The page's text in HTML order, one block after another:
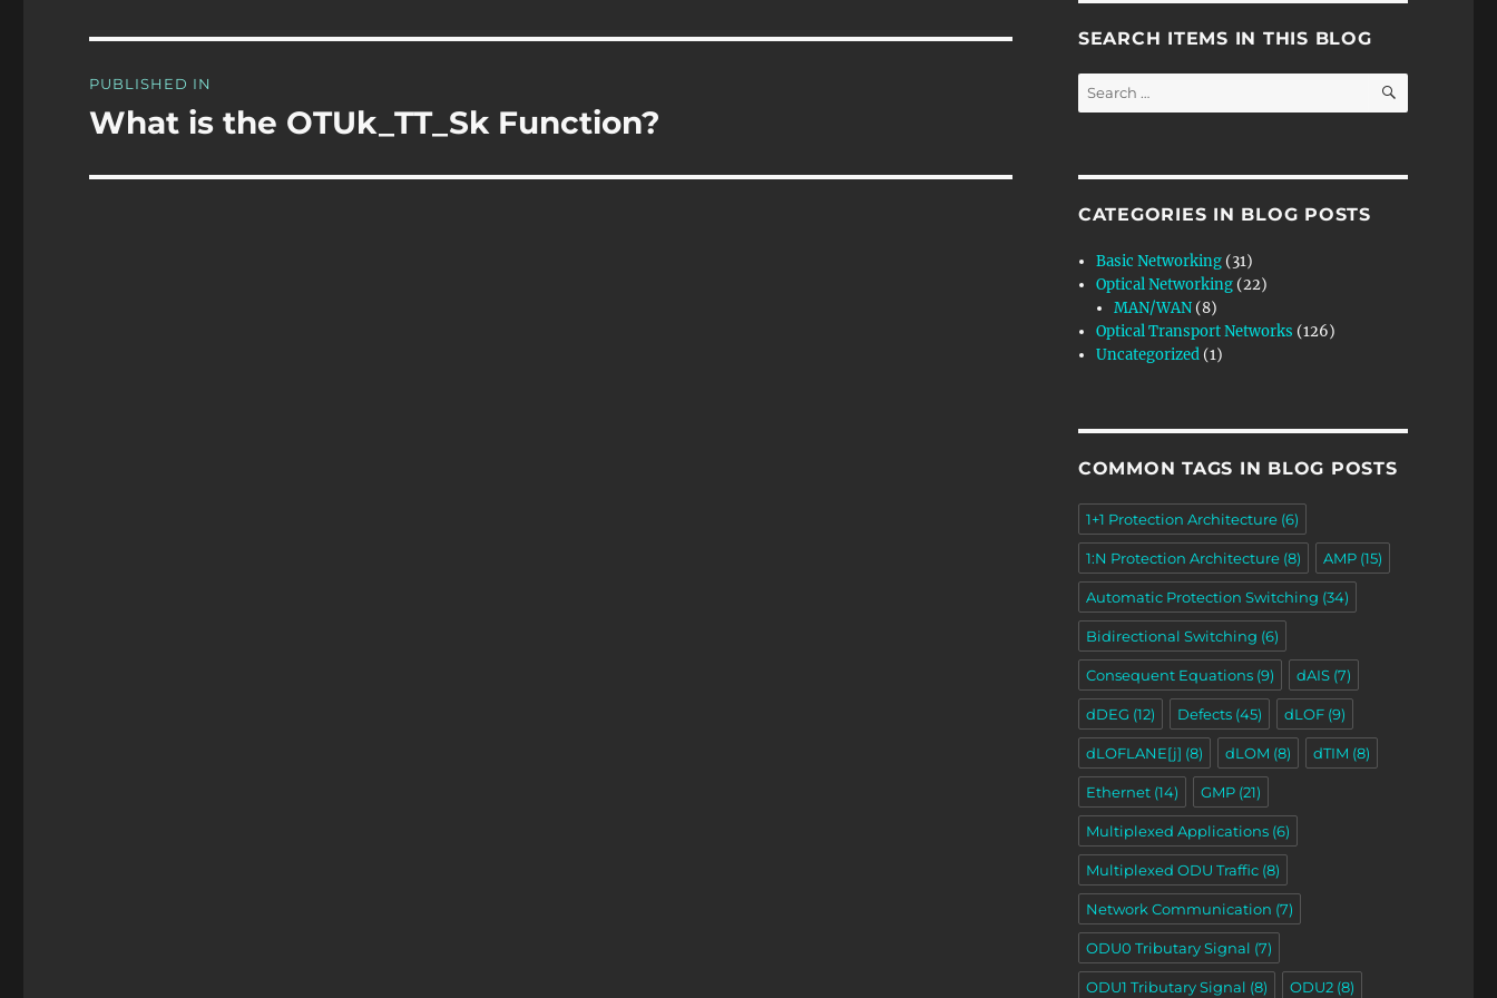
navigation
PUBLISHED IN
What is the OTUk_TT_Sk Function?
SEARCH ITEMS IN THIS BLOG
Search
for:
SEARCH
CATEGORIES IN BLOG POSTS
Basic Networking (31)
Optical Networking (22)
MAN/WAN (8)
Optical Transport Networks (126)
Uncategorized (1)
COMMON TAGS IN BLOG POSTS
1+1 Protection Architecture(6)
1:N Protection Architecture(8) AMP(15)
Automatic Protection Switching (34)
Bidirectional Switching (6)
Consequent Equations(9) dAIS(7)
dDEG (12) Defects(45) dLOF(9)
dLOFLANE[j] (8) dLOM (8) dTIM (8)
Ethernet(14) GMP(21)
Multiplexed Applications(6)
Multiplexed ODU Traffic(8)
Network Communication (7)
ODU0 Tributary Signal (7)
ODU1 Tributary Signal (8) ODU2(8)